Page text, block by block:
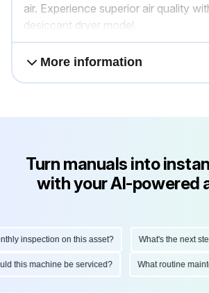
air. Experience superior air quality
desiccant dryer model.
More information
Turn manuals into
with your AI-powered
inspection on this asset? What's the next step
this machine be serviced? What routine